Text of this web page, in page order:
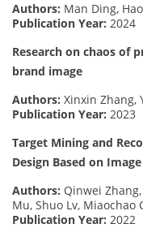
Authors: Man Ding,
Publication Year: 2024
Research on chaos of
brand image
Authors: Xinxin Zhang,
Publication Year: 2023
Target Mining and
Design Based on
Authors: Qinwei
Mu, Shuo Lv, Miaochao
Publication Year: 2022